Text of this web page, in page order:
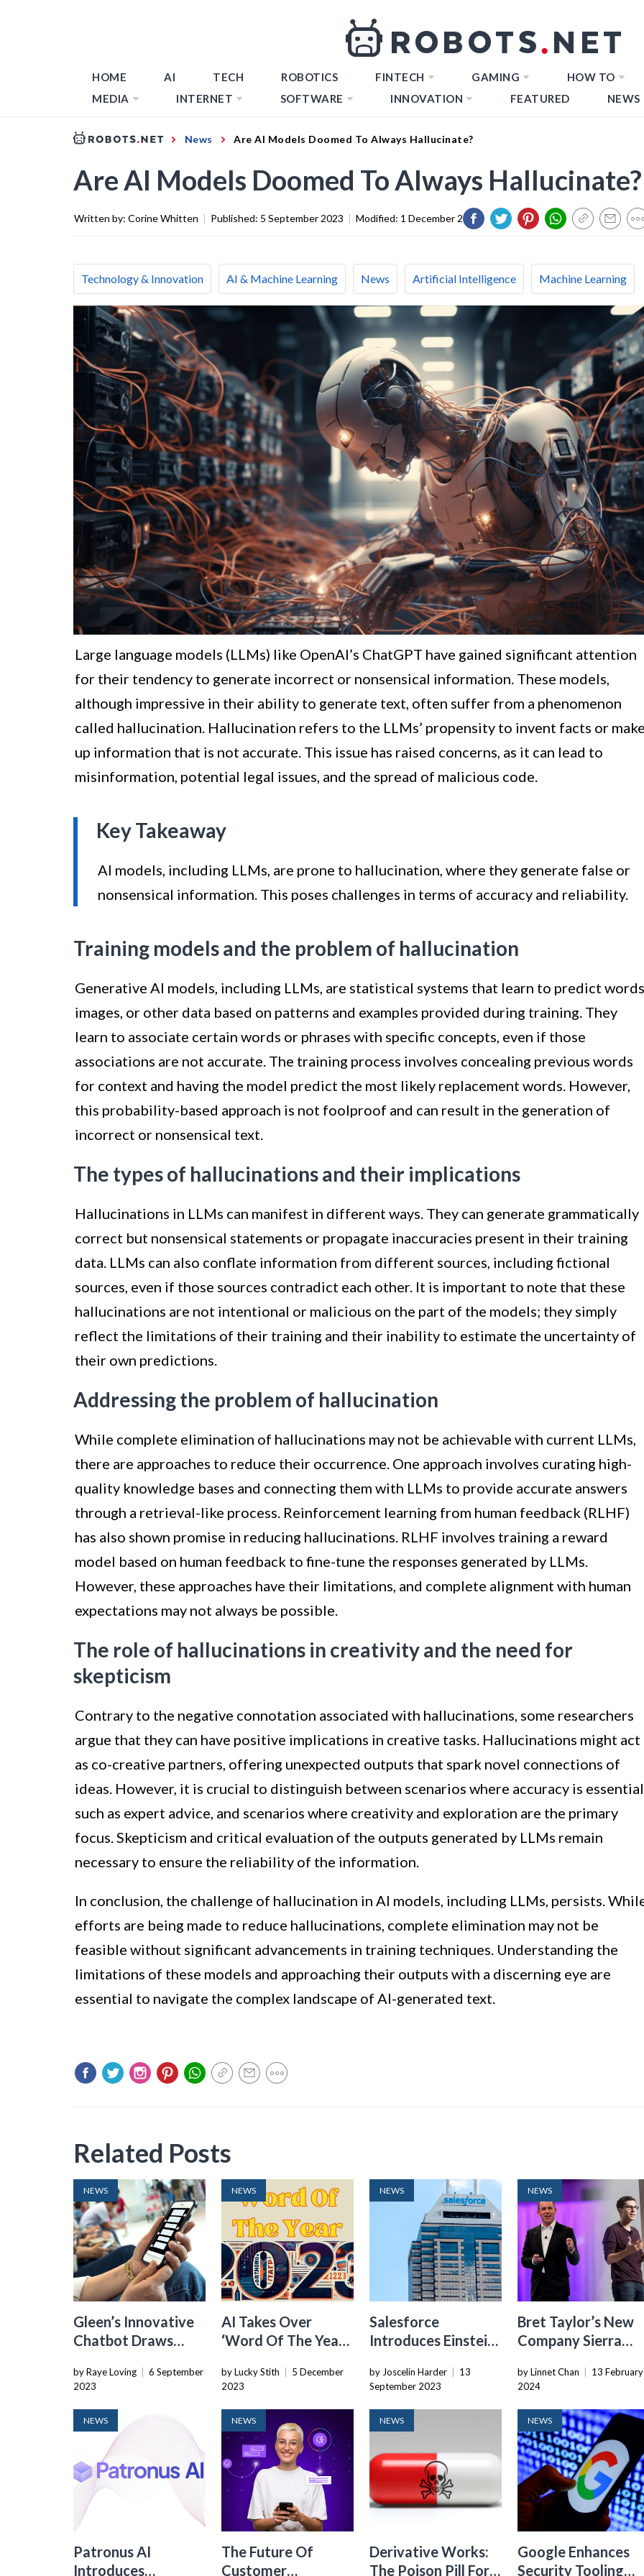
HOME AI TECH ROBOTICS FINTECH GAMING
HOW TO
MEDIA
INTERNET SOFTWARE INNOVATION FEATURED NEWS
News Are AI Models Doomed To Always Hallucinate?
Are AI Models Doomed To Always Hallucinate?
Written by: Corine Whitten | Published: 5 September 2023 | Modified: 1 December 2023
Technology & Innovation AI & Machine Learning News Artificial Intelligence Machine Learning
Large language models (LLMs) like OpenAI’s ChatGPT have gained significant attention
for their tendency to generate incorrect or nonsensical information. These models,
although impressive in their ability to generate text, often suffer from a phenomenon
called hallucination. Hallucination refers to the LLMs’ propensity to invent facts or
up information that is not accurate. This issue has raised concerns, as it can lead to
misinformation, potential legal issues, and the spread of malicious code.
Key Takeaway
AI models, including LLMs, are prone to hallucination, where they generate false or
nonsensical information. This poses challenges in terms of accuracy and reliability.
Training models and the problem of hallucination
Generative AI models, including LLMs, are statistical systems that learn to predict
images, or other data based on patterns and examples provided during training. They
learn to associate certain words or phrases with specific concepts, even if those
associations are not accurate. The training process involves concealing previous words
for context and having the model predict the most likely replacement words. However,
this probability-based approach is not foolproof and can result in the generation of
incorrect or nonsensical text.
The types of hallucinations and their implications
Hallucinations in LLMs can manifest in different ways. They can generate grammatically
correct but nonsensical statements or propagate inaccuracies present in their training
data. LLMs can also conflate information from different sources, including fictional
sources, even if those sources contradict each other. It is important to note that these
hallucinations are not intentional or malicious on the part of the models; they simply
reflect the limitations of their training and their inability to estimate the uncertainty of
their own predictions.
Addressing the problem of hallucination
While complete elimination of hallucinations may not be achievable with current LLMs,
there are approaches to reduce their occurrence. One approach involves curating high-
quality knowledge bases and connecting them with LLMs to provide accurate answers
through a retrieval-like process. Reinforcement learning from human feedback (RLHF)
has also shown promise in reducing hallucinations. RLHF involves training a reward
model based on human feedback to fine-tune the responses generated by LLMs.
However, these approaches have their limitations, and complete alignment with human
expectations may not always be possible.
The role of hallucinations in creativity and the need for
skepticism
Contrary to the negative connotation associated with hallucinations, some researchers
argue that they can have positive implications in creative tasks. Hallucinations might act
as co-creative partners, offering unexpected outputs that spark novel connections of
ideas. However, it is crucial to distinguish between scenarios where accuracy is
such as expert advice, and scenarios where creativity and exploration are the primary
focus. Skepticism and critical evaluation of the outputs generated by LLMs remain
necessary to ensure the reliability of the information.
In conclusion, the challenge of hallucination in AI models, including LLMs, persists.
efforts are being made to reduce hallucinations, complete elimination may not be
feasible without significant advancements in training techniques. Understanding the
limitations of these models and approaching their outputs with a discerning eye are
essential to navigate the complex landscape of AI-generated text.
Related Posts
NEWS
Gleen’s Innovative
Chatbot Draws
Solana Founder In
Funding Round
by Raye Loving
6 September
2023
NEWS
AI Takes Over
‘Word Of The Year’
Cambridge, And
by Lucky Stith
5 December
2023
NEWS
Salesforce
Introduces Einstein
Empower AI
Customization For
Customers
by Joscelin Harder
13
September 2023
NEWS
Bret Taylor’s New
Company Sierra
Revolutionize
In Enterprise
Workflows
by Linnet Chan
13 February
2024
NEWS
Patronus AI
Introduces
NEWS
The Future Of
Customer
NEWS
Derivative Works:
The Poison Pill For
NEWS
Google Enhances
Security Tooling